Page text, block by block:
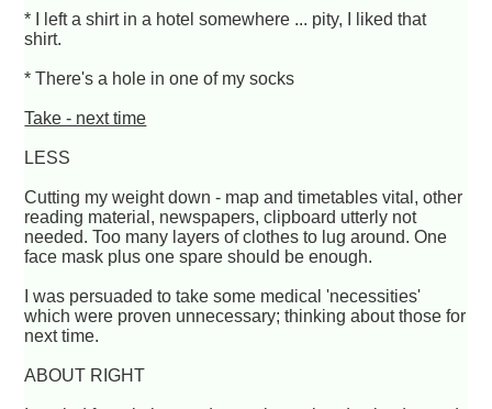
* I left a shirt in a hotel somewhere ... pity, I liked that
shirt.
* There's a hole in one of my socks
Take - next time
LESS
Cutting my weight down - map and timetables vital, other
reading material, newspapers, clipboard utterly not
needed. Too many layers of clothes to lug around. One
face mask plus one spare should be enough.
I was persuaded to take some medical 'necessities'
which were proven unnecessary; thinking about those for
next time.
ABOUT RIGHT